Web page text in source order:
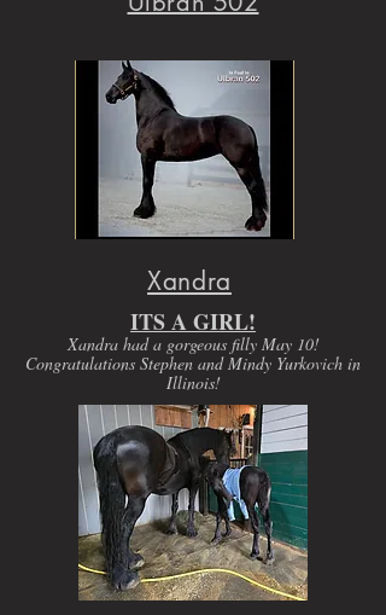
Xandra
ITS A GIRL!
Xandra had a gorgeous filly May 10!
Congratulations Stephen and Mindy Yurkovich in
Illinois!